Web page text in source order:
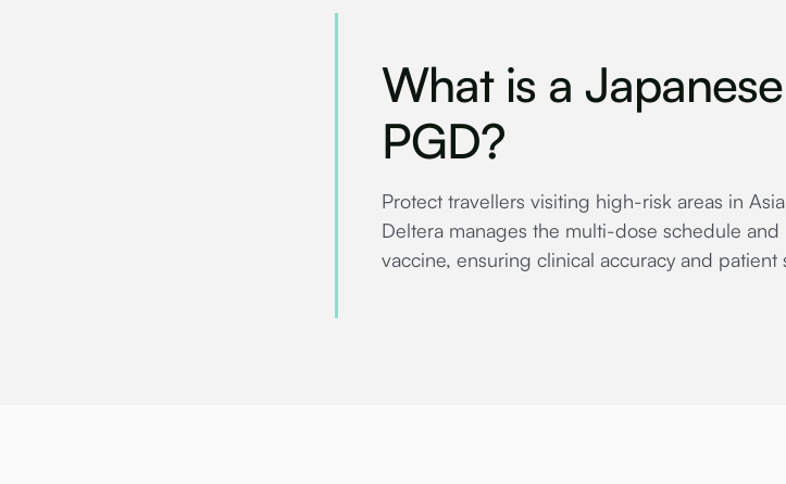
What is a
PGD?
Protect travellers visiting high-risk areas in
Deltera manages the multi-dose schedule
vaccine, ensuring clinical accuracy and patient